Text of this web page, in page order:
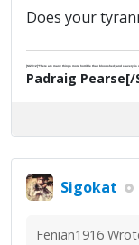
Does your
[SIZE=2]"There are many things more horrible than bloodshed; and slavery is
Padraig Pearse[/
Sigokat
Fenian1916